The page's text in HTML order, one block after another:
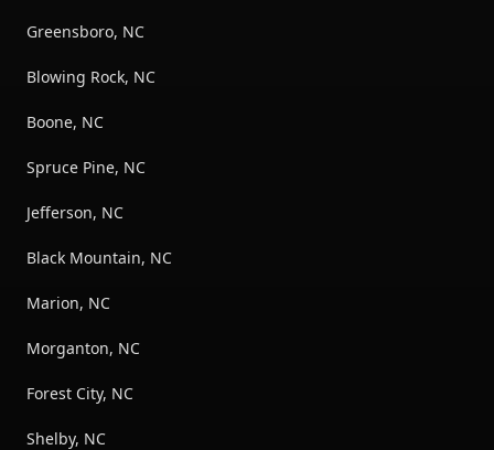
Greensboro, NC
Blowing Rock, NC
Boone, NC
Spruce Pine, NC
Jefferson, NC
Black Mountain, NC
Marion, NC
Morganton, NC
Forest City, NC
Shelby, NC